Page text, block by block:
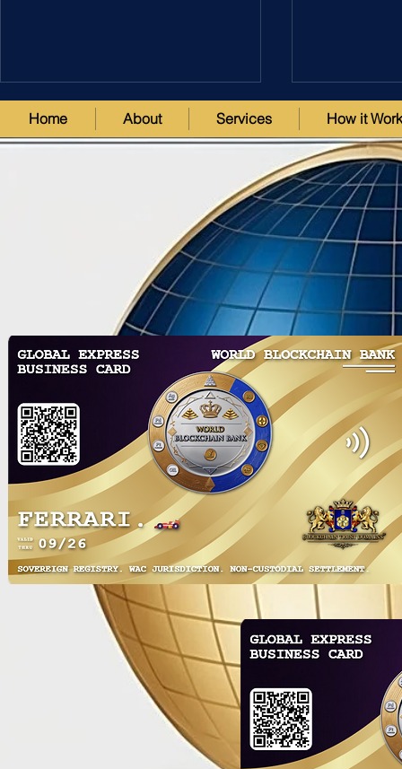
Utilization of Intellectual
Property Assets for Risk
Mitigation in the
Decentralized Innovation
Investment Fund (DIIF)
Blockchain
a
Estate
Free Zone
Home About Services How it